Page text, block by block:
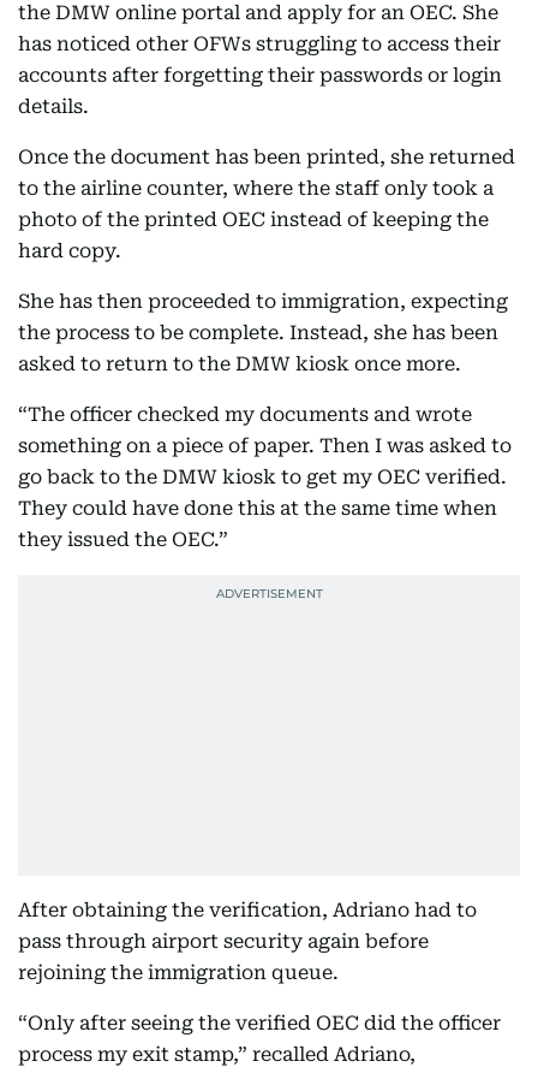
the DMW online portal and apply for an OEC. She
has noticed other OFWs struggling to access their
accounts after forgetting their passwords or login
details.
Once the document has been printed, she returned
to the airline counter, where the staff only took a
photo of the printed OEC instead of keeping the
hard copy.
She has then proceeded to immigration, expecting
the process to be complete. Instead, she has been
asked to return to the DMW kiosk once more.
“The officer checked my documents and wrote
something on a piece of paper. Then I was asked to
go back to the DMW kiosk to get my OEC verified.
They could have done this at the same time when
they issued the OEC.”
After obtaining the verification, Adriano had to
pass through airport security again before
rejoining the immigration queue.
“Only after seeing the verified OEC did the officer
process my exit stamp,” recalled Adriano,